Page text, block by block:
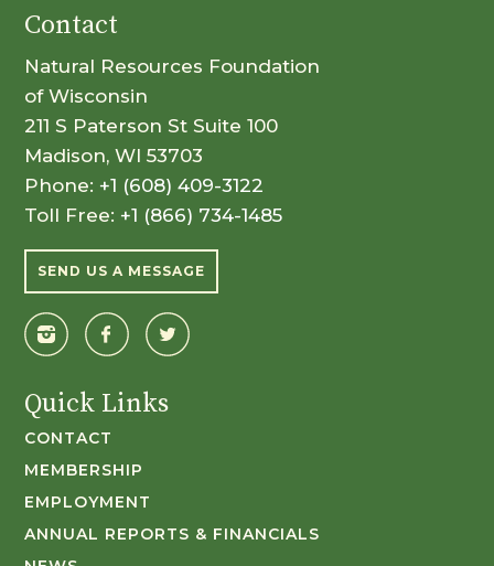
Contact
Natural Resources Foundation
of Wisconsin
211 S Paterson St Suite 100
Madison, WI 53703
Phone: +1 (608) 409-3122
Toll Free: +1 (866) 734-1485
SEND US A MESSAGE
Quick Links
CONTACT
MEMBERSHIP
EMPLOYMENT
ANNUAL REPORTS & FINANCIALS